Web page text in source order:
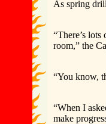
As spring
“There’s
room,” the
“You know,
“When I
make